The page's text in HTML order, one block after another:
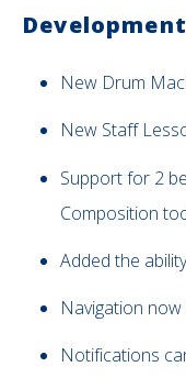
New Drum
New Staff
Support for 2
Composition
Added the
Navigation
Notifications